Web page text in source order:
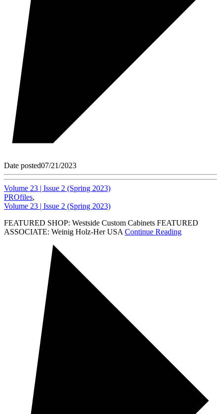
Date posted07/21/2023
Volume 23 | Issue 2 (Spring 2023)
PROfiles,
Volume 23 | Issue 2 (Spring 2023)
FEATURED SHOP: Westside Custom Cabinets FEATURED
ASSOCIATE: Weinig Holz-Her USA Continue Reading